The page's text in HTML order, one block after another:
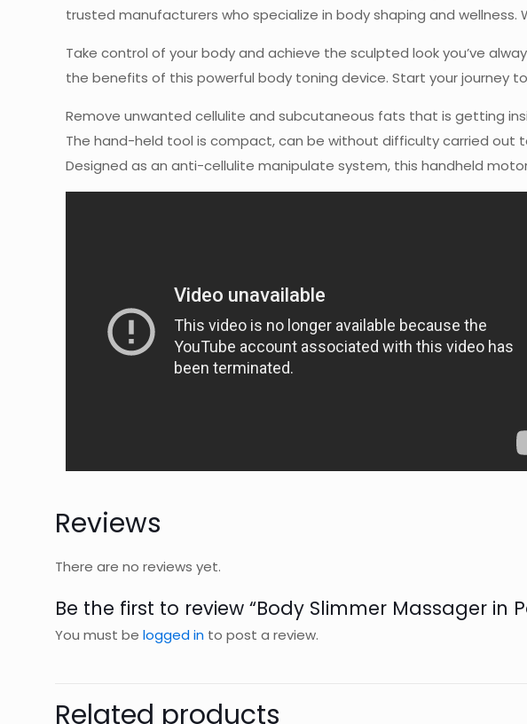
trusted manufacturers who specialize in body shaping and
Take control of your body and achieve the sculpted look you’ve
the benefits of this powerful body toning device. Start your journey
Remove unwanted cellulite and subcutaneous fats that is getting
The hand-held tool is compact, can be without difficulty carried out
Designed as an anti-cellulite manipulate system, this handheld
Reviews
There are no reviews yet.
Be the first to review “Body Slimmer Massager in
You must be logged in to post a review.
Related products